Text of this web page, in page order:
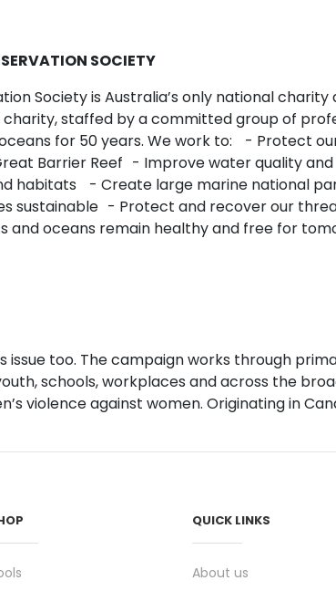
SOCIETY
Society is Australia’s only national
staffed by a committed group of
for 50 years. We work to: - Protect
Barrier Reef - Improve water quality
habitats - Create large marine national
sustainable - Protect and recover our
and oceans remain healthy and free for
issue too. The campaign works through
schools, workplaces and across the
violence against women. Originating in
QUICK LINKS
About us